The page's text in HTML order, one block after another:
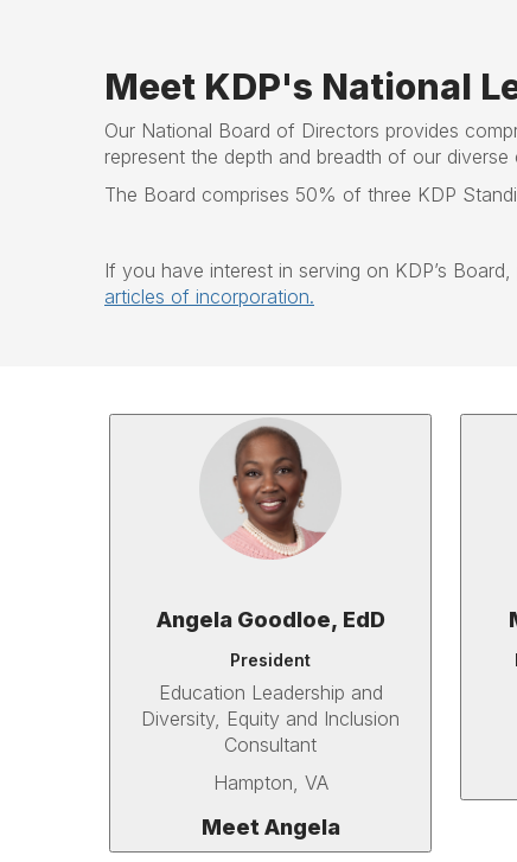
Meet KDP's National
Our National Board of Directors provides
represent the depth and breadth of our
The Board comprises 50% of three KDP
If you have interest in serving on KDP’s Board,
articles of incorporation.
Angela Goodloe, EdD
President
Education Leadership and
Diversity, Equity and Inclusion
Consultant
Hampton, VA
Meet Angela